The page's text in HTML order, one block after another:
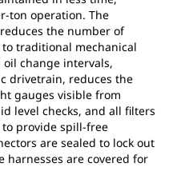
ton operation. The
the number of
traditional mechanical
oil change intervals,
drivetrain, reduces the
gauges visible from
level checks, and all filters
provide spill-free
are sealed to lock out
harnesses are covered for